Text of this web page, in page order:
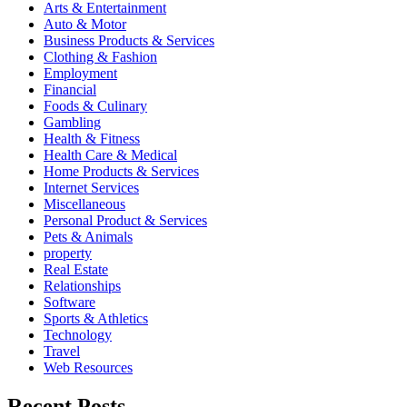
Arts & Entertainment
Auto & Motor
Business Products & Services
Clothing & Fashion
Employment
Financial
Foods & Culinary
Gambling
Health & Fitness
Health Care & Medical
Home Products & Services
Internet Services
Miscellaneous
Personal Product & Services
Pets & Animals
property
Real Estate
Relationships
Software
Sports & Athletics
Technology
Travel
Web Resources